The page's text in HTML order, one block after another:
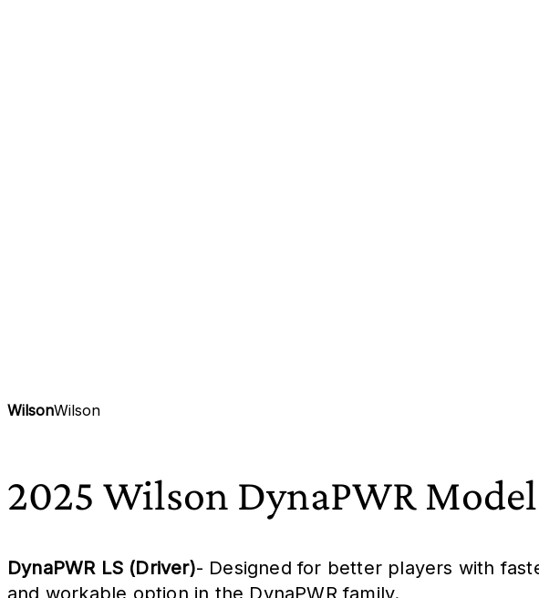
WilsonWilson
2025 Wilson DynaPWR
DynaPWR LS (Driver)- Designed for better players with
and workable option in the DynaPWR family.